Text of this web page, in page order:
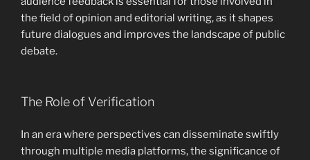
the field of opinion and editorial writing, as it shapes
future dialogues and improves the landscape of public
debate.
The Role of Verification
In an era where perspectives can disseminate swiftly
through multiple media platforms, the significance of